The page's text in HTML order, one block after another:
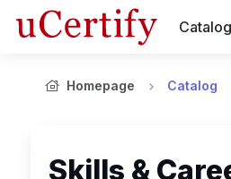
Catalog
Homepage Catalog
Skills &